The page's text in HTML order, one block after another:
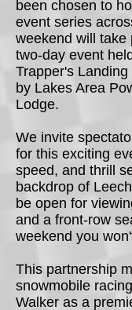
been chosen to
event series
weekend will take
two-day event
Trapper's
by Lakes Area
Lodge.
We invite
for this exciting
speed, and thrill
backdrop of
be open for
and a front-row
weekend you
This partnership
snowmobile
Walker as a